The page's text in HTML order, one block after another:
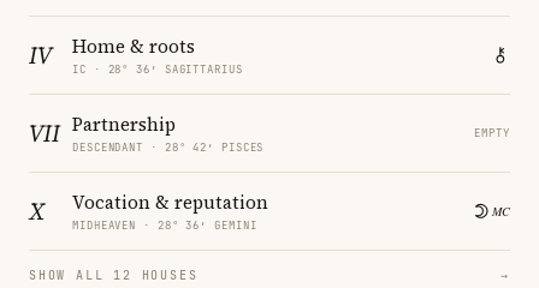
IV Home & roots
IC · 28° 36′ SAGITTARIUS
VII Partnership
DESCENDANT · 28° 42′ PISCES
EMPTY
X Vocation & reputation
MIDHEAVEN · 28° 36′ GEMINI
SHOW ALL 12 HOUSES →